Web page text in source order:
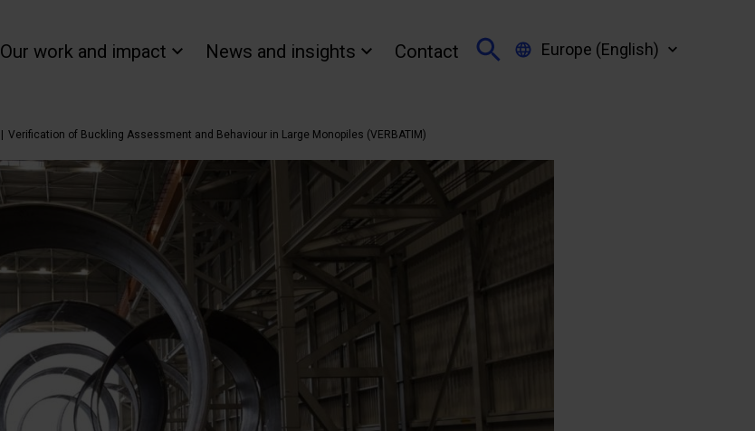
Our work and impact News and insights Contact Europe (English)
Verification of Buckling Assessment and Behaviour in Large Monopiles (VERBATIM)